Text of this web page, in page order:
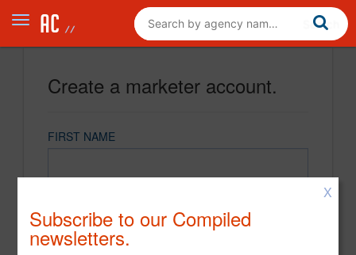
Create a marketer account.
FIRST NAME
X
Subscribe to our Compiled
newsletters.